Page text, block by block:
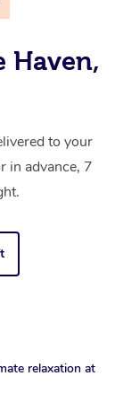
Haven,
to your
in advance, 7
relaxation at